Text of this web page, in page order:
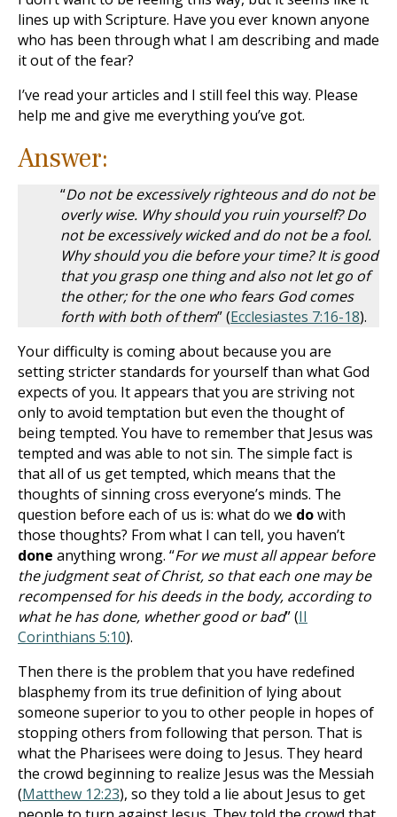
lines up with Scripture. Have you ever known anyone
who has been through what I am describing and made
it out of the fear?
I’ve read your articles and I still feel this way. Please
help me and give me everything you’ve got.
Answer:
“Do not be excessively righteous and do not be
overly wise. Why should you ruin yourself? Do
not be excessively wicked and do not be a fool.
Why should you die before your time? It is good
that you grasp one thing and also not let go of
the other; for the one who fears God comes
forth with both of them” (Ecclesiastes 7:16-18).
Your difficulty is coming about because you are
setting stricter standards for yourself than what God
expects of you. It appears that you are striving not
only to avoid temptation but even the thought of
being tempted. You have to remember that Jesus was
tempted and was able to not sin. The simple fact is
that all of us get tempted, which means that the
thoughts of sinning cross everyone’s minds. The
question before each of us is: what do we dowith
those thoughts? From what I can tell, you haven’t
done anything wrong. “For we must all appear before
the judgment seat of Christ, so that each one may be
recompensed for his deeds in the body, according to
what he has done, whether good or bad” (II
Corinthians 5:10).
Then there is the problem that you have redefined
blasphemy from its true definition of lying about
someone superior to you to other people in hopes of
stopping others from following that person. That is
what the Pharisees were doing to Jesus. They heard
the crowd beginning to realize Jesus was the Messiah
(Matthew 12:23), so they told a lie about Jesus to get